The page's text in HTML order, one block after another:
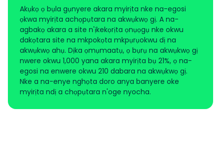
Akụkọ ọ bụla gụnyere akara myirịta nke na-egosi
ọkwa myirịta achọpụtara na akwụkwọ gị. A na-
agbakọ akara a site n'ịkekọrịta ọnụọgụ nke okwu
dakọtara site na mkpokọta mkpụrụokwu dị na
akwụkwọ ahụ. Dịka ọmụmaatụ, ọ bụrụ na akwụkwọ gị
nwere okwu 1,000 yana akara myirịta bụ 21%, ọ na-
egosi na enwere okwu 210 dabara na akwụkwọ gị.
Nke a na-enye nghọta doro anya banyere oke
myirịta ndị a chọpụtara n'oge nyocha.